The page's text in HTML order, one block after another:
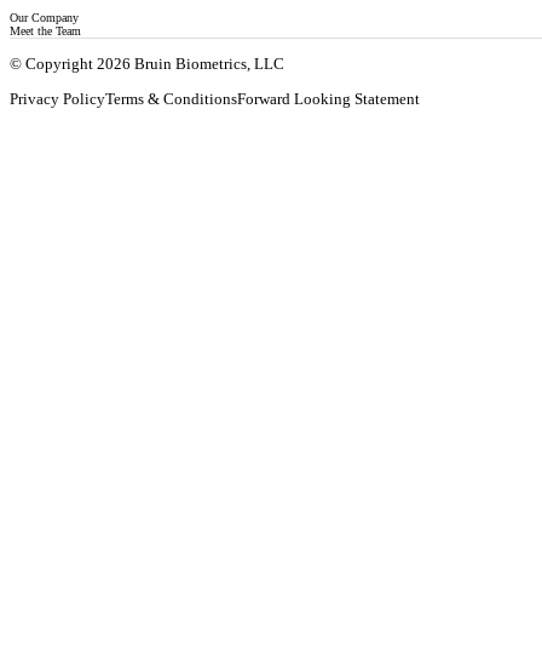
Our Company
Meet the Team
© Copyright 2026 Bruin Biometrics, LLC
Privacy PolicyTerms & ConditionsForward Looking Statement